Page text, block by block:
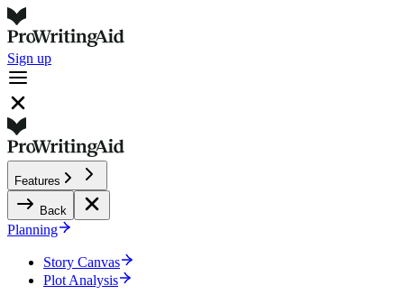
Sign up
Features
Back
Planning
Story Canvas
Plot Analysis